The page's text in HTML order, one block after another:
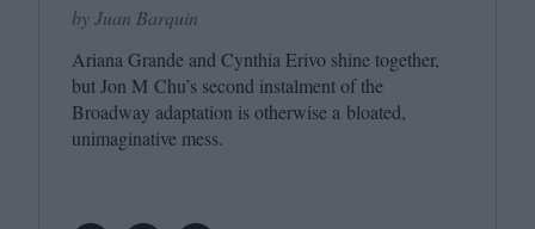
by Juan Barquin
Ariana Grande and Cynthia Erivo shine together,
but Jon M Chu’s second instalment of the
Broadway adaptation is otherwise a bloated,
unimaginative mess.